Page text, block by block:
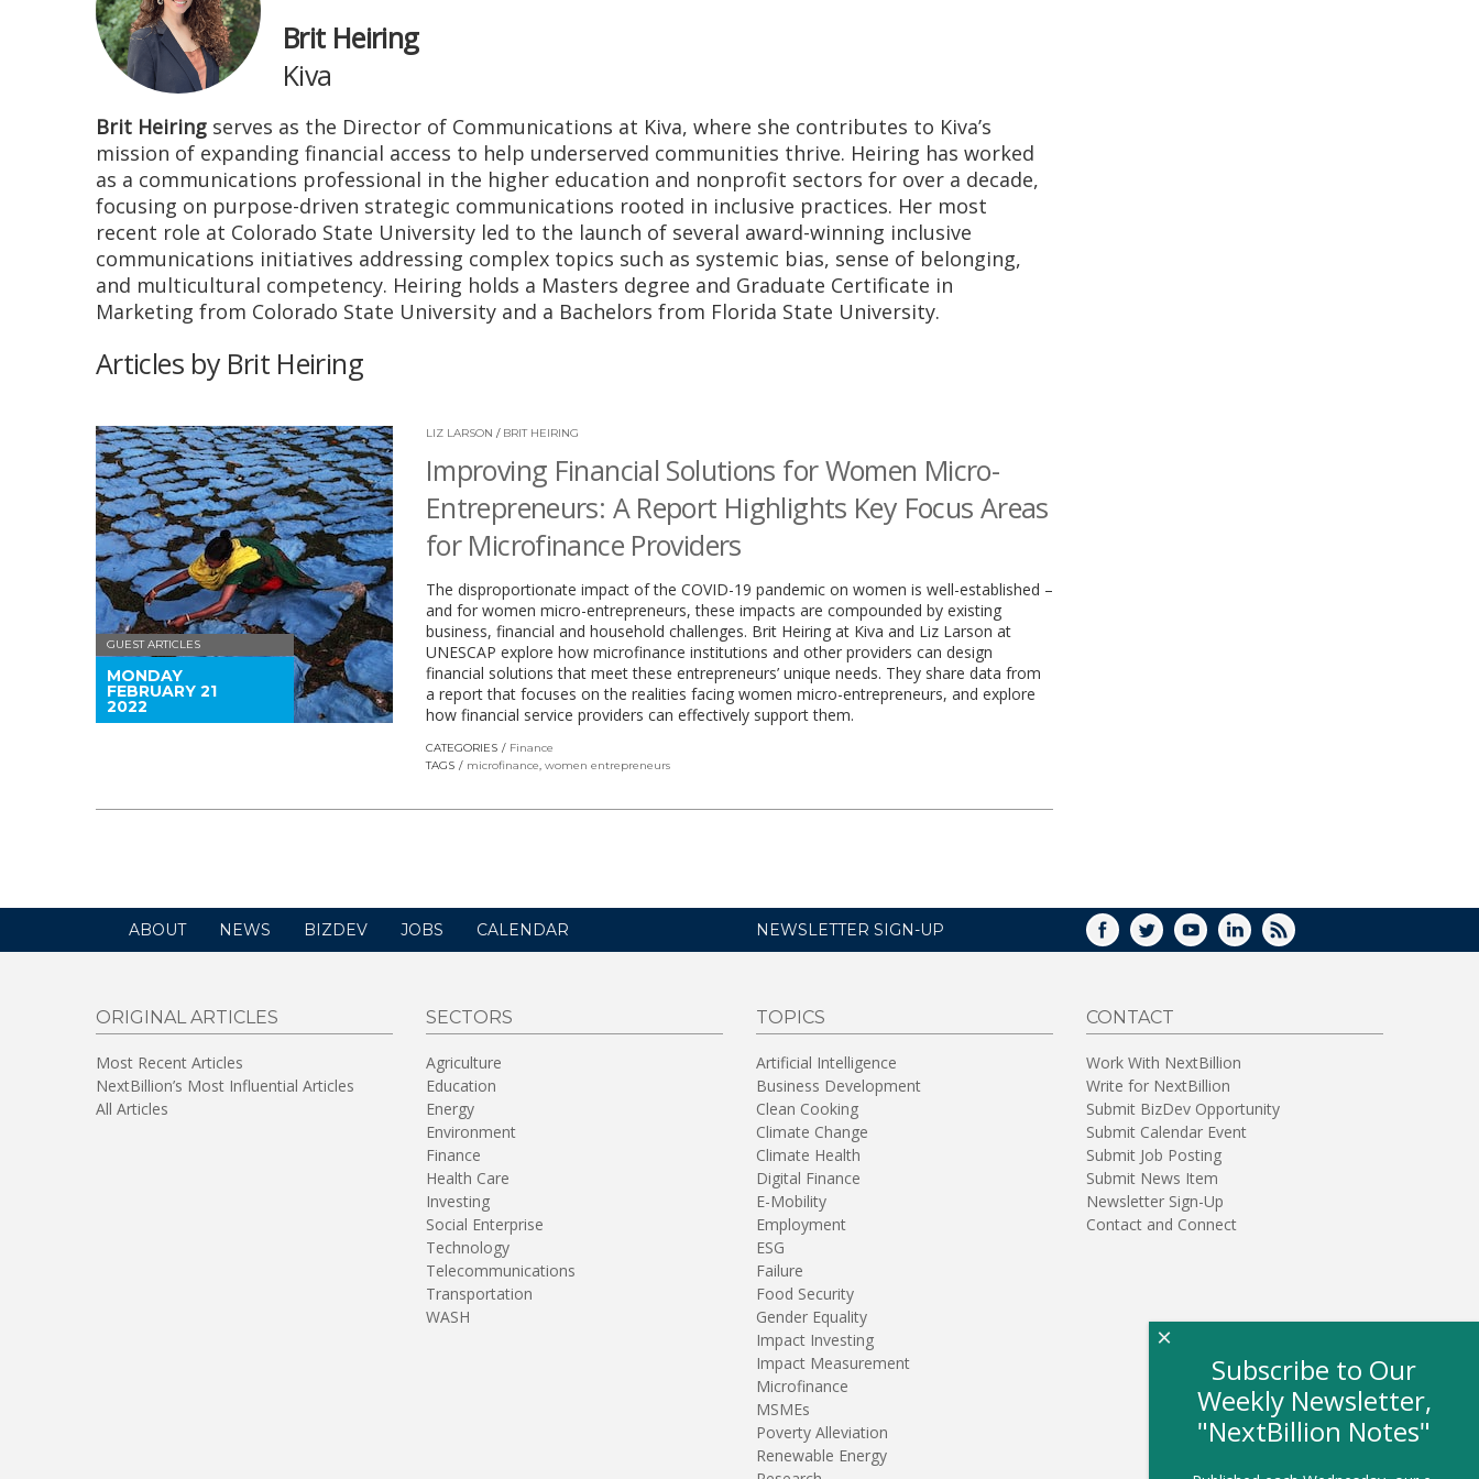
Brit Heiring
Kiva
Brit Heiring serves as the Director of Communications at Kiva, where she contributes to Kiva’s
mission of expanding financial access to help underserved communities thrive. Heiring has worked
as a communications professional in the higher education and nonprofit sectors for over a decade,
focusing on purpose-driven strategic communications rooted in inclusive practices. Her most
recent role at Colorado State University led to the launch of several award-winning inclusive
communications initiatives addressing complex topics such as systemic bias, sense of belonging,
and multicultural competency. Heiring holds a Masters degree and Graduate Certificate in
Marketing from Colorado State University and a Bachelors from Florida State University.
Articles by Brit Heiring
GUEST ARTICLES
MONDAY
FEBRUARY 21
2022
LIZ LARSON / BRIT HEIRING
Improving Financial Solutions for Women Micro-
Entrepreneurs: A Report Highlights Key Focus Areas
for Microfinance Providers
The disproportionate impact of the COVID-19 pandemic on women is well-established –
and for women micro-entrepreneurs, these impacts are compounded by existing
business, financial and household challenges. Brit Heiring at Kiva and Liz Larson at
UNESCAP explore how microfinance institutions and other providers can design
financial solutions that meet these entrepreneurs’ unique needs. They share data from
a report that focuses on the realities facing women micro-entrepreneurs, and explore
how financial service providers can effectively support them.
CATEGORIES
Finance
TAGS
microfinance, women entrepreneurs
ABOUT NEWS BIZDEV JOBS CALENDAR NEWSLETTER SIGN-UP FACEBOOK
TWITTERYOUTUBELINKEDIN
RSS
ORIGINAL ARTICLES
Most Recent Articles
NextBillion’s Most Influential Articles
All Articles
SECTORS
Agriculture
Education
Energy
Environment
Finance
Health Care
Investing
Social Enterprise
Technology
Telecommunications
Transportation
WASH
TOPICS
Artificial Intelligence
Business Development
Clean Cooking
Climate Change
Climate Health
Digital Finance
E-Mobility
Employment
ESG
Failure
Food Security
Gender Equality
Impact Investing
Impact Measurement
Microfinance
MSMEs
Poverty Alleviation
Renewable Energy
CONTACT
Work With NextBillion
Write for NextBillion
Submit BizDev Opportunity
Submit Calendar Event
Submit Job Posting
Submit News Item
Newsletter Sign-Up
Contact and Connect
Subscribe to Our
Weekly Newsletter,
"NextBillion Notes"
×